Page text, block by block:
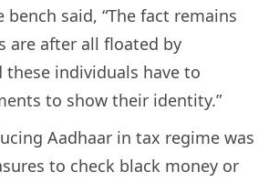
bench said, “The fact remains
are after all floated by
these individuals have to
to show their identity.”
Aadhaar in tax regime was
to check black money or